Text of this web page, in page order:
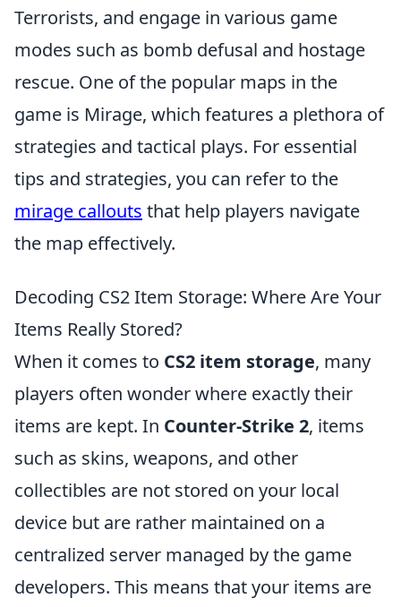
Terrorists, and engage in various game
modes such as bomb defusal and hostage
rescue. One of the popular maps in the
game is Mirage, which features a plethora of
strategies and tactical plays. For essential
tips and strategies, you can refer to the
mirage callouts that help players navigate
the map effectively.
Decoding CS2 Item Storage: Where Are Your
Items Really Stored?
When it comes to CS2 item storage, many
players often wonder where exactly their
items are kept. In Counter-Strike 2, items
such as skins, weapons, and other
collectibles are not stored on your local
device but are rather maintained on a
centralized server managed by the game
developers. This means that your items are